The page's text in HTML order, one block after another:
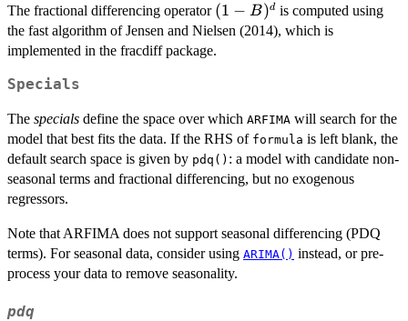
The fractional differencing operator (1-
B)^d
(1 − B)d is computed using
the fast algorithm of Jensen and Nielsen (2014), which is
implemented in the fracdiff package.
Specials
The specials define the space over which ARFIMA will search for the
model that best fits the data. If the RHS of formula is left blank, the
default search space is given by pdq() : a model with candidate non-
seasonal terms and fractional differencing, but no exogenous
regressors.
Note that ARFIMA does not support seasonal differencing (PDQ
terms). For seasonal data, consider using ARIMA() instead, or pre-
process your data to remove seasonality.
pdq